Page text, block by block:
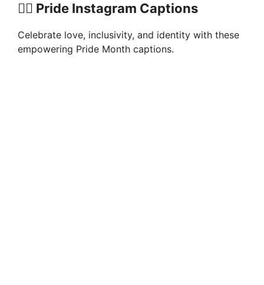
🏳️‍🌈 Pride Instagram Captions
Celebrate love, inclusivity, and identity with these
empowering Pride Month captions.